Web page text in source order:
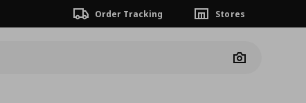
Order Tracking Stores
Camera